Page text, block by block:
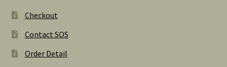
Checkout
Contact SOS
Order Detail